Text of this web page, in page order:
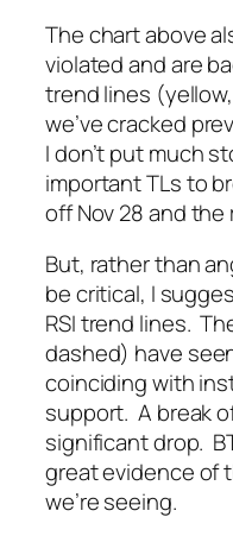
The chart above
violated and are
trend lines
we’ve cracked
I don’t put much
important TLs to
off Nov 28 and
But, rather than
be critical, I
RSI trend lines.
dashed) have
coinciding with
support. A break
significant drop.
great evidence of
we’re seeing.